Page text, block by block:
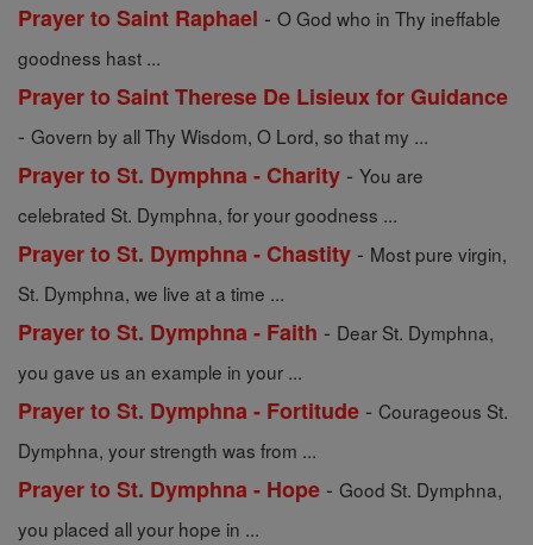
Prayer to Saint Raphael - O God who in Thy ineffable
goodness hast ...
Prayer to Saint Therese De Lisieux for Guidance
- Govern by all Thy Wisdom, O Lord, so that my ...
Prayer to St. Dymphna - Charity - You are
celebrated St. Dymphna, for your goodness ...
Prayer to St. Dymphna - Chastity - Most pure virgin,
St. Dymphna, we live at a time ...
Prayer to St. Dymphna - Faith - Dear St. Dymphna,
you gave us an example in your ...
Prayer to St. Dymphna - Fortitude - Courageous St.
Dymphna, your strength was from ...
Prayer to St. Dymphna - Hope - Good St. Dymphna,
you placed all your hope in ...